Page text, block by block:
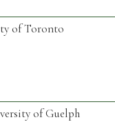
of Toronto
of Guelph